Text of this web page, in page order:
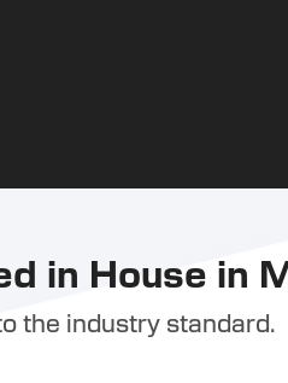
in House in
the industry standard.